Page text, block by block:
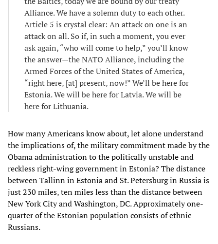
Alliance. We have a solemn duty to each other.
Article 5 is crystal clear: An attack on one is an
attack on all. So if, in such a moment, you ever
ask again, “who will come to help,” you’ll know
the answer—the NATO Alliance, including the
Armed Forces of the United States of America,
“right here, [at] present, now!” We’ll be here for
Estonia. We will be here for Latvia. We will be
here for Lithuania.
How many Americans know about, let alone understand
the implications of, the military commitment made by the
Obama administration to the politically unstable and
reckless right-wing government in Estonia? The distance
between Tallinn in Estonia and St. Petersburg in Russia is
just 230 miles, ten miles less than the distance between
New York City and Washington, DC. Approximately one-
quarter of the Estonian population consists of ethnic
Russians.